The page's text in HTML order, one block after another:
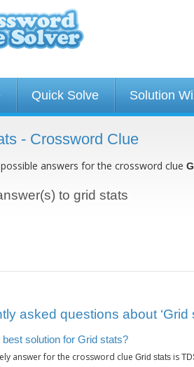
Quick Solve Solution
- Crossword Clue
answers for the crossword clue
to grid stats
asked questions about ‘Grid
solution for Grid stats?
answer for the crossword clue Grid stats is